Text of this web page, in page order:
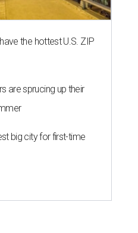
the hottest U.S. ZIP
are sprucing up their
big city for first-time